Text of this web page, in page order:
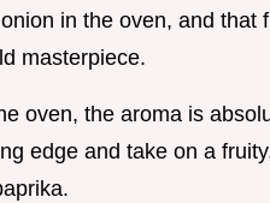
in the oven, and that
masterpiece.
oven, the aroma is
edge and take on a